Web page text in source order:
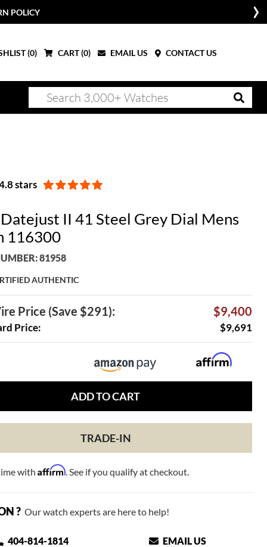
POLICY
(0) CART (0) EMAIL US CONTACT US
stars
II 41 Steel Grey Dial Mens
116300
81958
AUTHENTIC
Price (Save $291): $9,400
Price: $9,691
ADD TO CART
TRADE-IN
with Affirm. See if you qualify at checkout.
?Our watch experts are here to help!
404-814-1814 EMAIL US